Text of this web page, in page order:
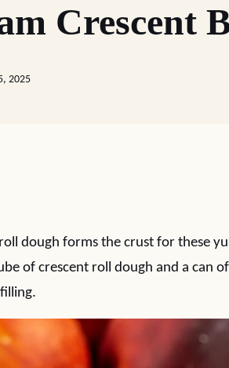
Crescent
2025
dough forms the crust for these
of crescent roll dough and a can
filling.